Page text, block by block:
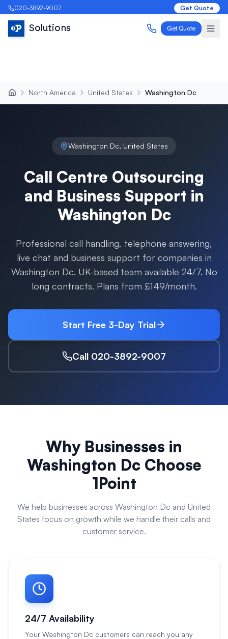
020-3892-9007 Get Quote
Solutions Get Quote
North America United States Washington Dc
Washington Dc, United States
Call Centre Outsourcing
and Business Support in
Washington Dc
Professional call handling, telephone answering,
live chat and business support for companies in
Washington Dc. UK-based team available 24/7. No
long contracts. Plans from £149/month.
Start Free 3-Day Trial
Call 020-3892-9007
Why Businesses in
Washington DcChoose
1Point
We help businesses across Washington Dc and United
States focus on growth while we handle their calls and
customer service.
24/7 Availability
Your Washington Dc customers can reach you any